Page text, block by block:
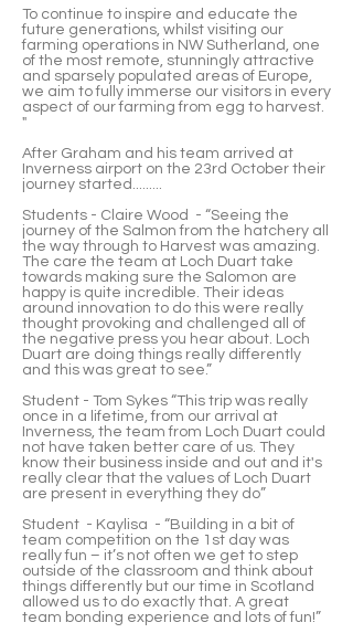
To continue to inspire and educate the
future generations, whilst visiting our
farming operations in NW Sutherland, one
of the most remote, stunningly attractive
and sparsely populated areas of Europe,
we aim to fully immerse our visitors in every
aspect of our farming from egg to harvest.
"
After Graham and his team arrived at
Inverness airport on the 23rd October their
journey started.........
Students - Claire Wood - “Seeing the
journey of the Salmon from the hatchery all
the way through to Harvest was amazing.
The care the team at Loch Duart take
towards making sure the Salomon are
happy is quite incredible. Their ideas
around innovation to do this were really
thought provoking and challenged all of
the negative press you hear about. Loch
Duart are doing things really differently
and this was great to see.”
Student - Tom Sykes “This trip was really
once in a lifetime, from our arrival at
Inverness, the team from Loch Duart could
not have taken better care of us. They
know their business inside and out and it's
really clear that the values of Loch Duart
are present in everything they do”
Student - Kaylisa - “Building in a bit of
team competition on the 1st day was
really fun – it’s not often we get to step
outside of the classroom and think about
things differently but our time in Scotland
allowed us to do exactly that. A great
team bonding experience and lots of fun!”